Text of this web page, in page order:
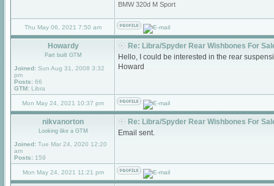
BMW 320d M Sport
Thu May 06, 2021 7:50 am
Howardy
Part built GTM
Joined: Sun Aug 31, 2008 3:32
pm
Posts: 66
GTM: Libra
Re: Libra/Spyder Rear Wishbones For
Hello, I could be interested in the rear
Howard
Mon May 24, 2021 10:37 pm
nikvanorton
Looking like a GTM
Joined: Tue Mar 24, 2020 12:20
am
Posts: 159
Re: Libra/Spyder Rear Wishbones For
Email sent.
Mon May 24, 2021 11:21 pm